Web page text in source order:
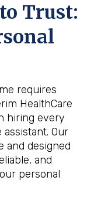
Trust:
requires
HealthCare
hiring every
Our
and designed
and
personal